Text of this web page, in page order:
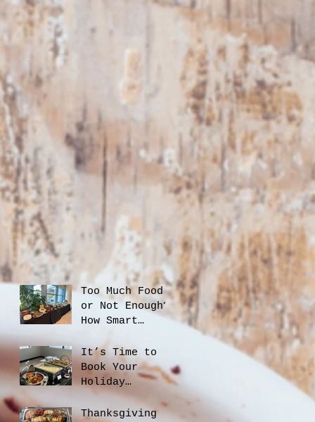
Too Much Food
or Not Enough?
How Smart
Planning Helps
You Save Money
and Reduce
Waste
It’s Time to
Book Your
Holiday
Catering
Thanksgiving